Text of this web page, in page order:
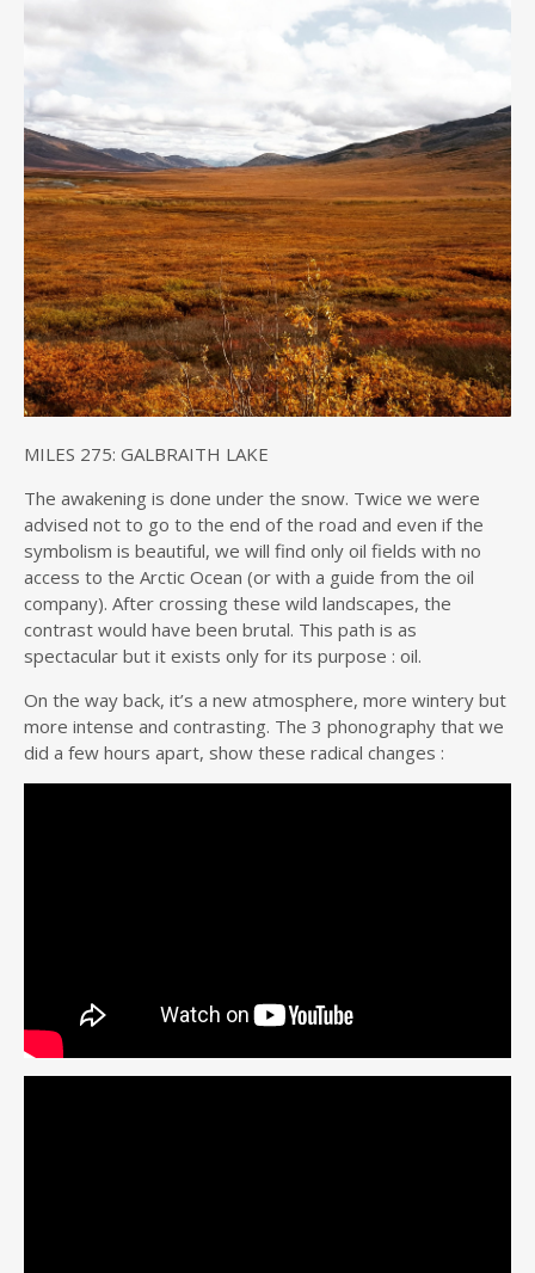
MILES 275: GALBRAITH LAKE
The awakening is done under the snow. Twice we were
advised not to go to the end of the road and even if the
symbolism is beautiful, we will find only oil fields with no
access to the Arctic Ocean (or with a guide from the oil
company). After crossing these wild landscapes, the
contrast would have been brutal. This path is as
spectacular but it exists only for its purpose : oil.
On the way back, it’s a new atmosphere, more wintery but
more intense and contrasting. The 3 phonography that we
did a few hours apart, show these radical changes :